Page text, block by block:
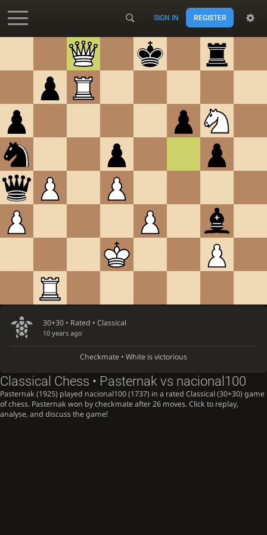
Accessibility - Enable blind mode
SIGN IN REGISTER
30+30 • Rated • Classical
10 years ago
Checkmate • White is victorious
Classical Chess • Pasternak vs nacional100
Pasternak (1925) played nacional100 (1737) in a rated Classical (30+30) game
of chess. Pasternak won by checkmate after 26 moves. Click to replay,
analyse, and discuss the game!